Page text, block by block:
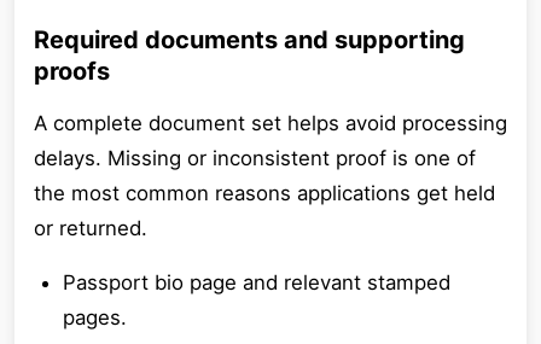
Required documents and supporting
proofs
A complete document set helps avoid processing
delays. Missing or inconsistent proof is one of
the most common reasons applications get held
or returned.
Passport bio page and relevant stamped
pages.